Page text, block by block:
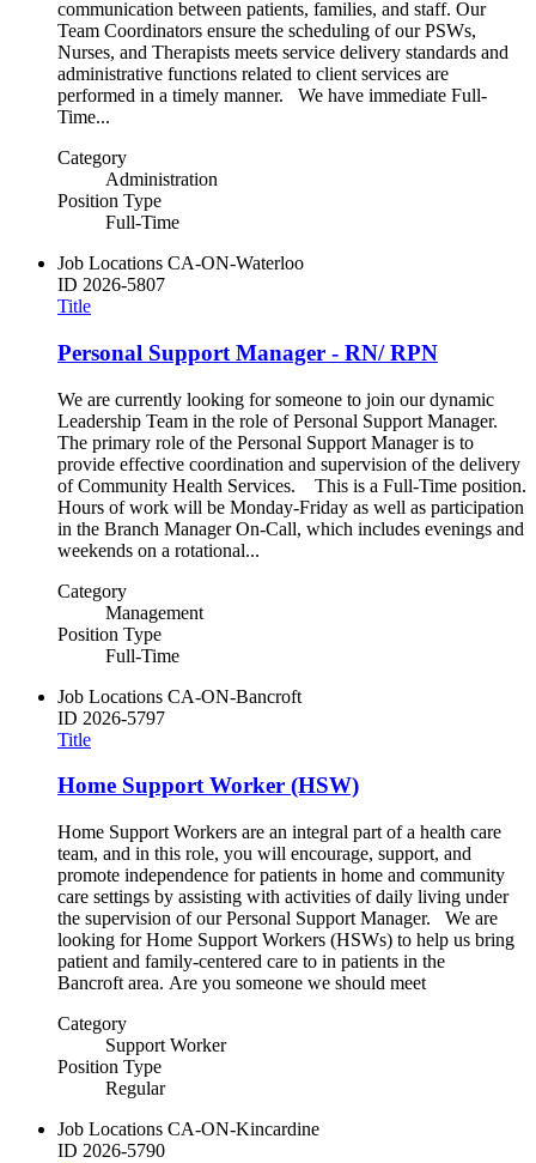
communication between patients, families, and staff. Our
Team Coordinators ensure the scheduling of our PSWs,
Nurses, and Therapists meets service delivery standards and
administrative functions related to client services are
performed in a timely manner. We have immediate Full-
Time...
Category
Administration
Position Type
Full-Time
Job Locations CA-ON-Waterloo
ID 2026-5807
Title
Personal Support Manager - RN/ RPN
We are currently looking for someone to join our dynamic
Leadership Team in the role of Personal Support Manager.
The primary role of the Personal Support Manager is to
provide effective coordination and supervision of the delivery
of Community Health Services. This is a Full-Time position.
Hours of work will be Monday-Friday as well as participation
in the Branch Manager On-Call, which includes evenings and
weekends on a rotational...
Category
Management
Position Type
Full-Time
Job Locations CA-ON-Bancroft
ID 2026-5797
Title
Home Support Worker (HSW)
Home Support Workers are an integral part of a health care
team, and in this role, you will encourage, support, and
promote independence for patients in home and community
care settings by assisting with activities of daily living under
the supervision of our Personal Support Manager. We are
looking for Home Support Workers (HSWs) to help us bring
patient and family-centered care to in patients in the
Bancroft area. Are you someone we should meet
Category
Support Worker
Position Type
Regular
Job Locations CA-ON-Kincardine
ID 2026-5790